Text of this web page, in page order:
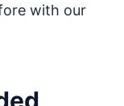
with our